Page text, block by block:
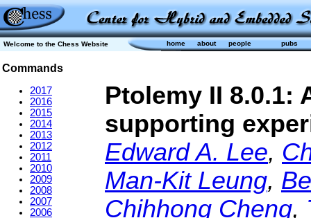
Welcome to the Chess Website home about people pubs
Commands
2017
2016
2015
2014
2013
2012
2011
2010
2009
2008
2007
2006
Ptolemy II 8.0.1:
supporting
Edward A. Lee,
Man-Kit Leung,
Chihhong Cheng,